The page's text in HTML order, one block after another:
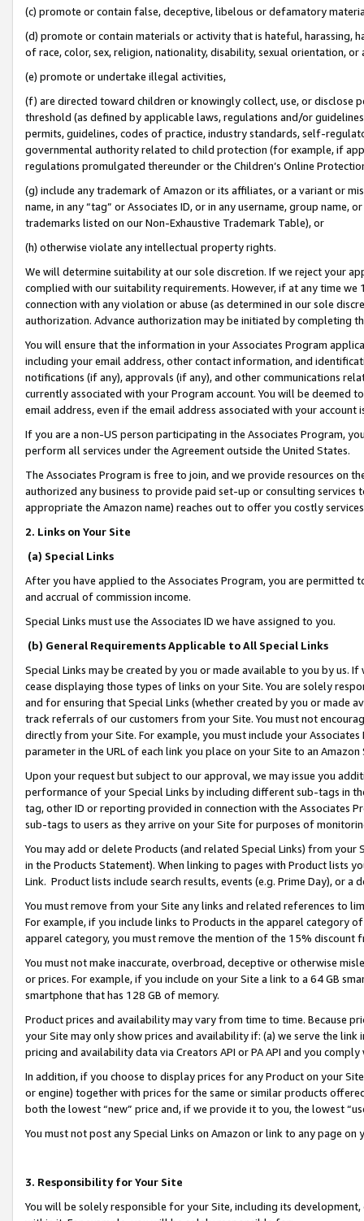
(c) promote or contain false, deceptive, libelous or defamatory
(d) promote or contain materials or activity that is hateful, harassing,
of race, color, sex, religion, nationality, disability, sexual orientation, or
(e) promote or undertake illegal activities,
(f) are directed toward children or knowingly collect, use, or
threshold (as defined by applicable laws, regulations and/or
permits, guidelines, codes of practice, industry standards, self-
governmental authority related to child protection (for example, if
regulations promulgated thereunder or the Children’s Online
(g) include any trademark of Amazon or its affiliates, or a variant or
name, in any “tag” or Associates ID, or in any username, group
trademarks listed on our Non-Exhaustive Trademark Table), or
(h) otherwise violate any intellectual property rights.
We will determine suitability at our sole discretion. If we reject your
complied with our suitability requirements. However, if at any time
connection with any violation or abuse (as determined in our sole
authorization. Advance authorization may be initiated by completing
You will ensure that the information in your Associates Program
including your email address, other contact information, and
notifications (if any), approvals (if any), and other communications
currently associated with your Program account. You will be deemed
email address, even if the email address associated with your account
If you are a non-US person participating in the Associates Program,
perform all services under the Agreement outside the United States.
The Associates Program is free to join, and we provide resources on
authorized any business to provide paid set-up or consulting
appropriate the Amazon name) reaches out to offer you costly
2. Links on Your Site
(a) Special Links
After you have applied to the Associates Program, you are permitted
and accrual of commission income.
Special Links must use the Associates ID we have assigned to you.
(b) General Requirements Applicable to All Special Links
Special Links may be created by you or made available to you by us.
cease displaying those types of links on your Site. You are solely
and for ensuring that Special Links (whether created by you or
track referrals of our customers from your Site. You must not
directly from your Site. For example, you must include your
parameter in the URL of each link you place on your Site to an
Upon your request but subject to our approval, we may issue you
performance of your Special Links by including different sub-tags in
tag, other ID or reporting provided in connection with the Associates
sub-tags to users as they arrive on your Site for purposes of
You may add or delete Products (and related Special Links) from
in the Products Statement). When linking to pages with Product lists
Link. Product lists include search results, events (e.g. Prime Day), or a
You must remove from your Site any links and related references to
For example, if you include links to Products in the apparel category
apparel category, you must remove the mention of the 15% discount
You must not make inaccurate, overbroad, deceptive or otherwise
or prices. For example, if you include on your Site a link to a 64 GB
smartphone that has 128 GB of memory.
Product prices and availability may vary from time to time. Because
your Site may only show prices and availability if: (a) we serve the
pricing and availability data via Creators API or PA API and you
In addition, if you choose to display prices for any Product on your
or engine) together with prices for the same or similar products
both the lowest “new” price and, if we provide it to you, the lowest
You must not post any Special Links on Amazon or link to any page
3. Responsibility for Your Site
You will be solely responsible for your Site, including its